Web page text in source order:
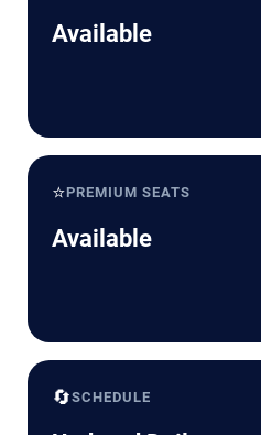
Available
⭐PREMIUM SEATS
Available
🔄SCHEDULE